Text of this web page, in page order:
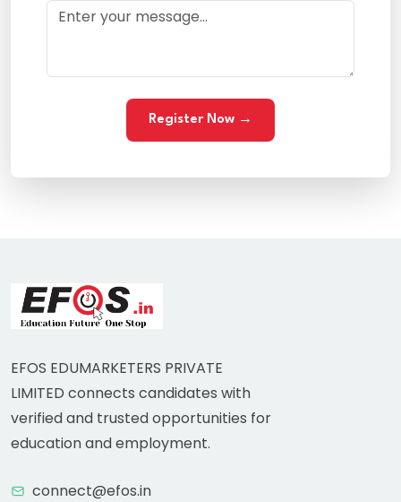
Register Now →
EFOS EDUMARKETERS PRIVATE
LIMITED connects candidates with
verified and trusted opportunities for
education and employment.
connect@efos.in